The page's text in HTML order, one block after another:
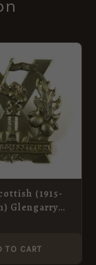
(1915-
Glengarry
TO CART